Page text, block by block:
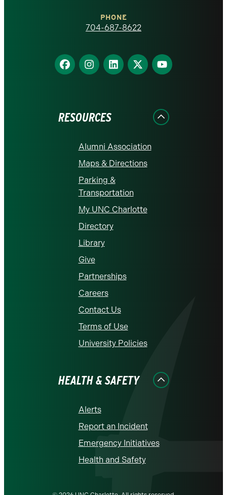
homepage
PHONE
704-687-8622
Find
us
Find
us
Find
us
Find
us
Find
us
RESOURCES
Alumni Association
Maps & Directions
Parking &
Transportation
My UNC Charlotte
Directory
Library
Give
Partnerships
Careers
Contact Us
Terms of Use
University Policies
HEALTH & SAFETY
Alerts
Report an Incident
Emergency Initiatives
Health and Safety